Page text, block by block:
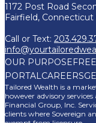
1172 Post Road
Fairfield,
Call or Text:
OUR PURPOSE
PORTALCAREERS
Tailored Wealth is a
however advisory
Financial Group, Inc.
clients where Sovereign